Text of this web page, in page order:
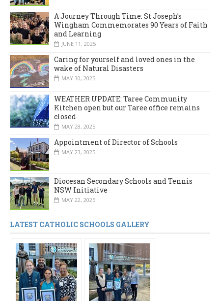
A Journey Through Time: St Joseph’s
Wingham Commemorates 90 Years of Faith
and Learning
JUNE 11, 2025
Caring for yourself and loved ones in the
wake of Natural Disasters
MAY 30, 2025
WEATHER UPDATE: Taree Community
Kitchen open but our Taree office remains
closed
MAY 28, 2025
Appointment of Director of Schools
MAY 23, 2025
Diocesan Secondary Schools and Tennis
NSW Initiative
MAY 22, 2025
LATEST CATHOLIC SCHOOLS GALLERY